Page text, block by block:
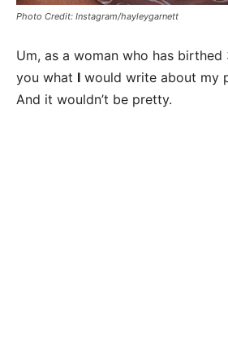
Photo Credit: Instagram/hayleygarnett
Um, as a woman who has
you what I would write about my
And it wouldn’t be pretty.